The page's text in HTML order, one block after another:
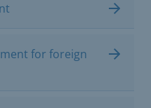
for foreign